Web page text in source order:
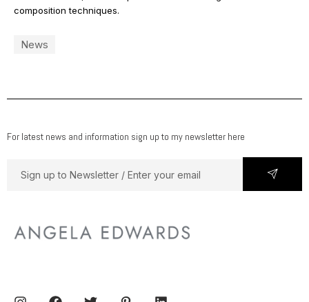
composition techniques.
News
For latest news and information sign up to my newsletter here